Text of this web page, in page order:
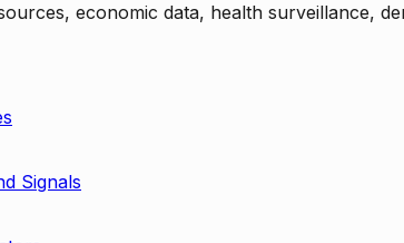
economic data, health surveillance,
Signals